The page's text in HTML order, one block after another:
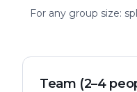
For any group size:
Team (2–4